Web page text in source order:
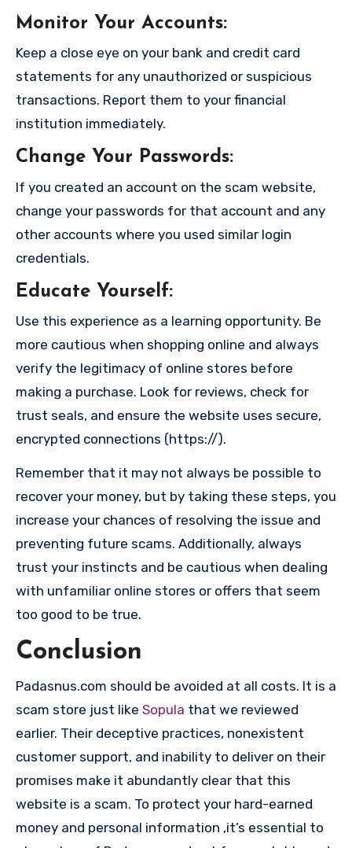
Monitor Your Accounts:
Keep a close eye on your bank and credit card
statements for any unauthorized or suspicious
transactions. Report them to your financial
institution immediately.
Change Your Passwords:
If you created an account on the scam website,
change your passwords for that account and any
other accounts where you used similar login
credentials.
Educate Yourself:
Use this experience as a learning opportunity. Be
more cautious when shopping online and always
verify the legitimacy of online stores before
making a purchase. Look for reviews, check for
trust seals, and ensure the website uses secure,
encrypted connections (https://).
Remember that it may not always be possible to
recover your money, but by taking these steps, you
increase your chances of resolving the issue and
preventing future scams. Additionally, always
trust your instincts and be cautious when dealing
with unfamiliar online stores or offers that seem
too good to be true.
Conclusion
Padasnus.com should be avoided at all costs. It is a
scam store just like Sopula that we reviewed
earlier. Their deceptive practices, nonexistent
customer support, and inability to deliver on their
promises make it abundantly clear that this
website is a scam. To protect your hard-earned
money and personal information ,it’s essential to